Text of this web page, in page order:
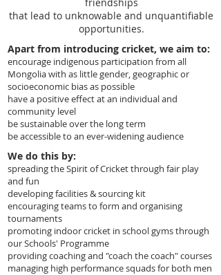
that lead to unknowable and unquantifiable
opportunities.
Apart from introducing cricket, we aim to:
encourage indigenous participation from all
Mongolia with as little gender, geographic or
socioeconomic bias as possible
have a positive effect at an individual and
community level
be sustainable over the long term
be accessible to an ever-widening audience
We do this by:
spreading the Spirit of Cricket through fair play
and fun
developing facilities & sourcing kit
encouraging teams to form and organising
tournaments
promoting indoor cricket in school gyms through
our Schools' Programme
providing coaching and "coach the coach" courses
managing high performance squads for both men